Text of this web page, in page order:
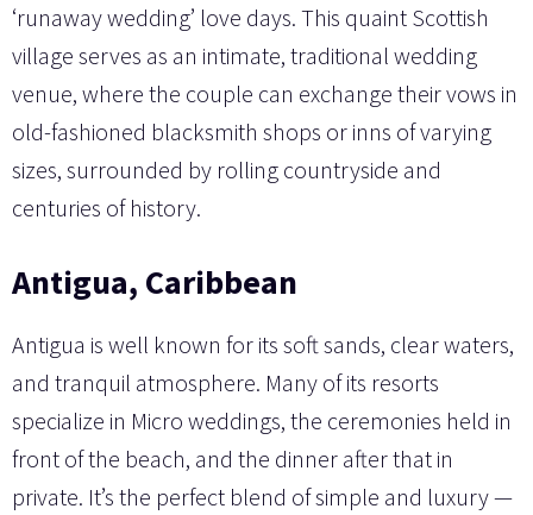
‘runaway wedding’ love days. This quaint Scottish
village serves as an intimate, traditional wedding
venue, where the couple can exchange their vows in
old-fashioned blacksmith shops or inns of varying
sizes, surrounded by rolling countryside and
centuries of history.
Antigua, Caribbean
Antigua is well known for its soft sands, clear waters,
and tranquil atmosphere. Many of its resorts
specialize in Micro weddings, the ceremonies held in
front of the beach, and the dinner after that in
private. It’s the perfect blend of simple and luxury —